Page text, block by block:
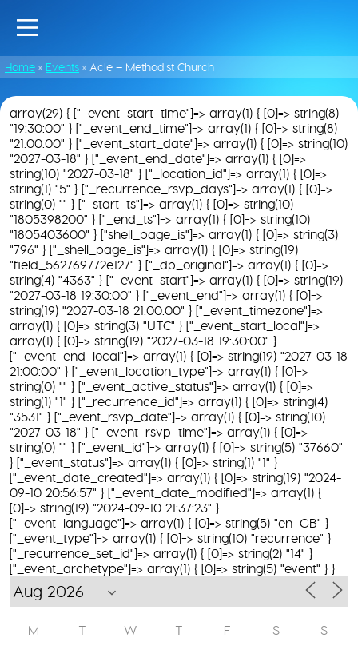
Home » Events » Acle – Methodist Church
array(29) { ["_event_start_time"]=> array(1) { [0]=> string(8)
"19:30:00" } ["_event_end_time"]=> array(1) { [0]=> string(8)
"21:00:00" } ["_event_start_date"]=> array(1) { [0]=> string(10)
"2027-03-18" } ["_event_end_date"]=> array(1) { [0]=>
string(10) "2027-03-18" } ["_location_id"]=> array(1) { [0]=>
string(1) "5" } ["_recurrence_rsvp_days"]=> array(1) { [0]=>
string(0) "" } ["_start_ts"]=> array(1) { [0]=> string(10)
"1805398200" } ["_end_ts"]=> array(1) { [0]=> string(10)
"1805403600" } ["shell_page_is"]=> array(1) { [0]=> string(3)
"796" } ["_shell_page_is"]=> array(1) { [0]=> string(19)
"field_562769772e127" } ["_dp_original"]=> array(1) { [0]=>
string(4) "4363" } ["_event_start"]=> array(1) { [0]=> string(19)
"2027-03-18 19:30:00" } ["_event_end"]=> array(1) { [0]=>
string(19) "2027-03-18 21:00:00" } ["_event_timezone"]=>
array(1) { [0]=> string(3) "UTC" } ["_event_start_local"]=>
array(1) { [0]=> string(19) "2027-03-18 19:30:00" }
["_event_end_local"]=> array(1) { [0]=> string(19) "2027-03-18
21:00:00" } ["_event_location_type"]=> array(1) { [0]=>
string(0) "" } ["_event_active_status"]=> array(1) { [0]=>
string(1) "1" } ["_recurrence_id"]=> array(1) { [0]=> string(4)
"3531" } ["_event_rsvp_date"]=> array(1) { [0]=> string(10)
"2027-03-18" } ["_event_rsvp_time"]=> array(1) { [0]=>
string(0) "" } ["_event_id"]=> array(1) { [0]=> string(5) "37660"
} ["_event_status"]=> array(1) { [0]=> string(1) "1" }
["_event_date_created"]=> array(1) { [0]=> string(19) "2024-
09-10 20:56:57" } ["_event_date_modified"]=> array(1) {
[0]=> string(19) "2024-09-10 21:37:23" }
["_event_language"]=> array(1) { [0]=> string(5) "en_GB" }
["_event_type"]=> array(1) { [0]=> string(10) "recurrence" }
["_recurrence_set_id"]=> array(1) { [0]=> string(2) "14" }
["_event_archetype"]=> array(1) { [0]=> string(5) "event" } }
M T W T F S S